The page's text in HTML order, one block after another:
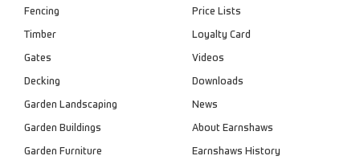
Fencing
Timber
Gates
Decking
Garden Landscaping
Garden Buildings
Garden Furniture
Price Lists
Loyalty Card
Videos
Downloads
News
About Earnshaws
Earnshaws History